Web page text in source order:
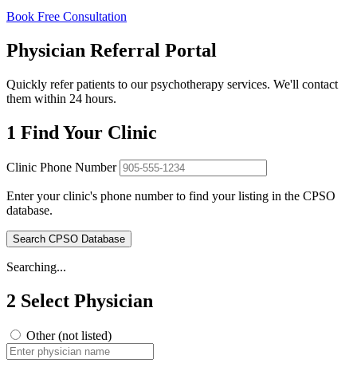
Book Free Consultation
Physician Referral Portal
Quickly refer patients to our psychotherapy services. We'll contact
them within 24 hours.
1 Find Your Clinic
Clinic Phone Number
Enter your clinic's phone number to find your listing in the CPSO
database.
Search CPSO Database
Searching...
2 Select Physician
Other (not listed)